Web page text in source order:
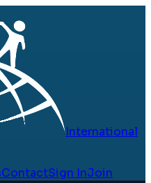
International
ContactSign InJoin